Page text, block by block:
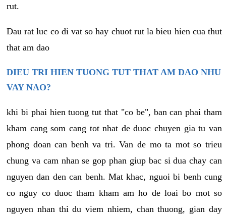
rut.
Dau rat luc co di vat so hay chuot rut la bieu hien cua thut
that am dao
DIEU TRI HIEN TUONG TUT THAT AM DAO NHU
VAY NAO?
khi bi phai hien tuong tut that "co be", ban can phai tham
kham cang som cang tot nhat de duoc chuyen gia tu van
phong doan can benh va tri. Van de mo ta mot so trieu
chung va cam nhan se gop phan giup bac si dua chay can
nguyen dan den can benh. Mat khac, nguoi bi benh cung
co nguy co duoc tham kham am ho de loai bo mot so
nguyen nhan thi du viem nhiem, chan thuong, gian day